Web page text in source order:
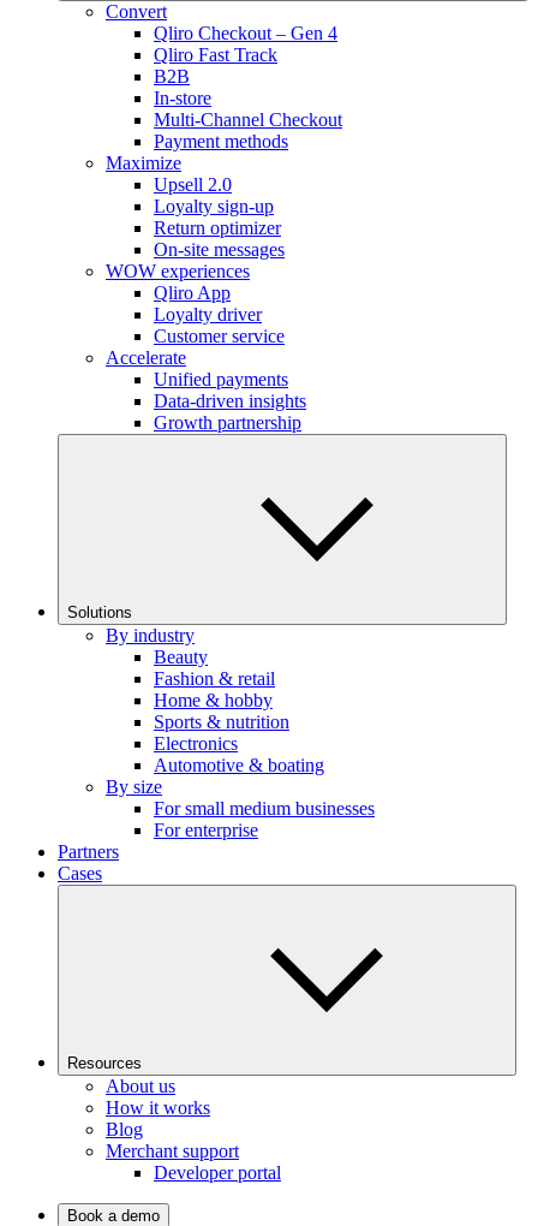
Convert
Qliro Checkout – Gen 4
Qliro Fast Track
B2B
In-store
Multi-Channel Checkout
Payment methods
Maximize
Upsell 2.0
Loyalty sign-up
Return optimizer
On-site messages
WOW experiences
Qliro App
Loyalty driver
Customer service
Accelerate
Unified payments
Data-driven insights
Growth partnership
Solutions
By industry
Beauty
Fashion & retail
Home & hobby
Sports & nutrition
Electronics
Automotive & boating
By size
For small medium businesses
For enterprise
Partners
Cases
Resources
About us
How it works
Blog
Merchant support
Developer portal
Book a demo